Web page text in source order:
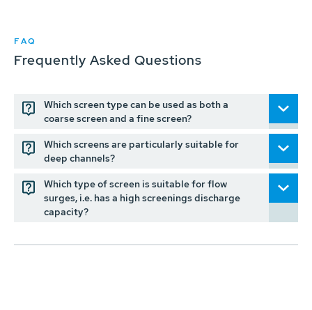
FAQ
Frequently Asked Questions
Which screen type can be used as both a
coarse screen and a fine screen?
Which screens are particularly suitable for
deep channels?
Which type of screen is suitable for flow
surges, i.e. has a high screenings discharge
capacity?